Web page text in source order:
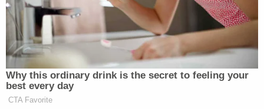
stated that he was accused of a crime involving the
"Use of Unauthorized Access Devices." Section
1029(a)(1)actually involves the use or trafficking of
"counterfeit access devices." Laundrie was not
indicted for allegedly making a fake debit card,
even though the first warrant suggested he was.